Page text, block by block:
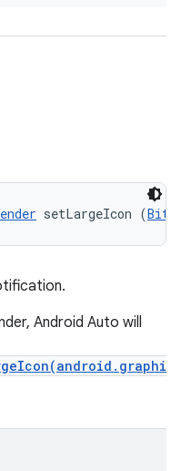
setLargeIcon (
Android Auto will